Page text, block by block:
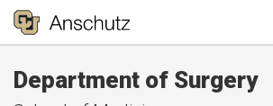
Department of Surgery